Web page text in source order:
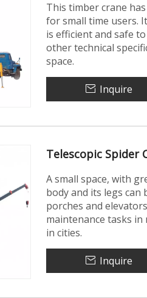
This timber crane
for small time users.
is efficient and safe
other technical
space.
Inquire
Telescopic Spider
A small space, with
body and its legs can
porches and
maintenance tasks
in cities.
Inquire